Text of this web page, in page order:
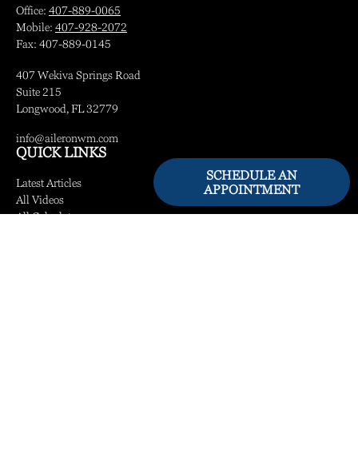
SCHEDULE AN
APPOINTMENT
Office: 407-889-0065
Mobile: 407-928-2072
Fax: 407-889-0145
407 Wekiva Springs Road
Suite 215
Longwood, FL32779
info@aileronwm.com
QUICK LINKS
Latest Articles
All Videos
All Calculators